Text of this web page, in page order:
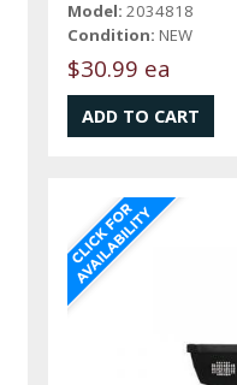
Model: 2034818
Condition: NEW
$30.99 ea